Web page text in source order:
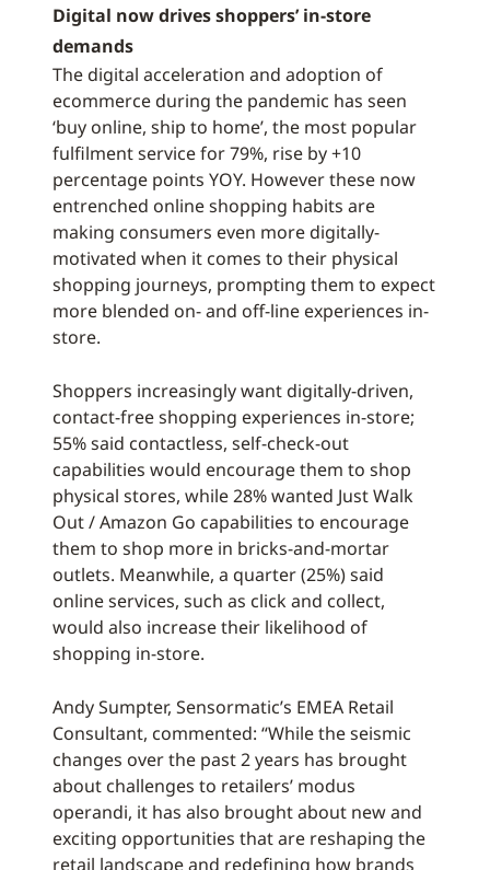
Digital now drives shoppers’ in-store
demands
The digital acceleration and adoption of
ecommerce during the pandemic has seen
‘buy online, ship to home’, the most popular
fulfilment service for 79%, rise by +10
percentage points YOY. However these now
entrenched online shopping habits are
making consumers even more digitally-
motivated when it comes to their physical
shopping journeys, prompting them to expect
more blended on- and off-line experiences in-
store.
Shoppers increasingly want digitally-driven,
contact-free shopping experiences in-store;
55% said contactless, self-check-out
capabilities would encourage them to shop
physical stores, while 28% wanted Just Walk
Out / Amazon Go capabilities to encourage
them to shop more in bricks-and-mortar
outlets. Meanwhile, a quarter (25%) said
online services, such as click and collect,
would also increase their likelihood of
shopping in-store.
Andy Sumpter, Sensormatic’s EMEA Retail
Consultant, commented: “While the seismic
changes over the past 2 years has brought
about challenges to retailers’ modus
operandi, it has also brought about new and
exciting opportunities that are reshaping the
retail landscape and redefining how brands